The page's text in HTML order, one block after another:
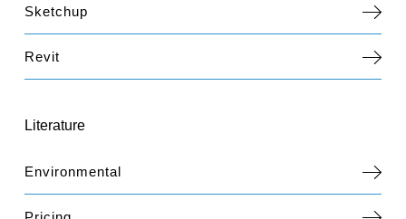
Sketchup
Revit
Literature
Environmental